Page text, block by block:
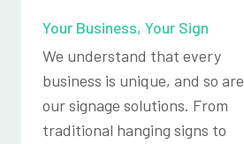
Your Business, Your Sign
We understand that every
business is unique, and so are
our signage solutions. From
traditional hanging signs to